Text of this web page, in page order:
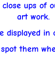
ups of
art work.
displayed in
them